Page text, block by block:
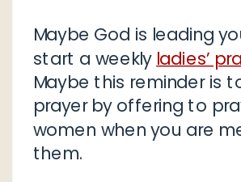
Maybe God is leading
start a weekly ladies’
Maybe this reminder is
prayer by offering to
women when you are
them.